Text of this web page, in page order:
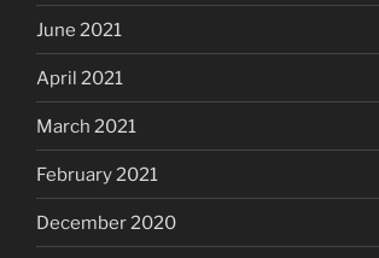
June 2021
April 2021
March 2021
February 2021
December 2020